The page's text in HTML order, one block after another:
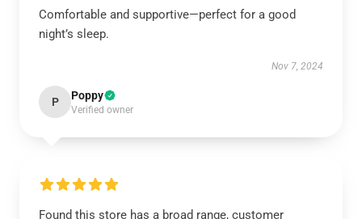
Comfortable and supportive—perfect for a good
night’s sleep.
Nov 7, 2024
P Poppy
Verified owner
Found this store has a broad range, customer